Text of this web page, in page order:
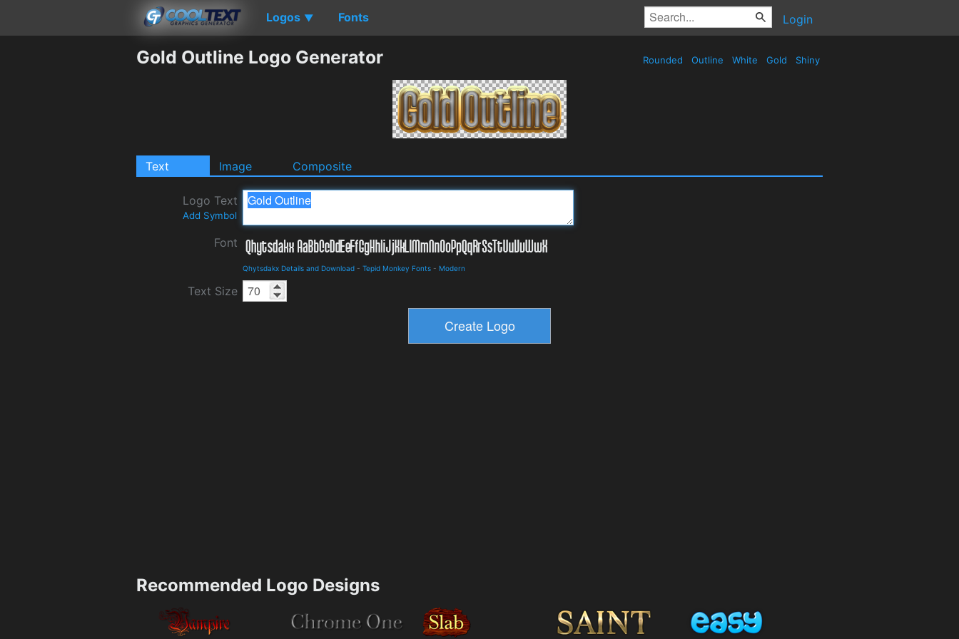
Logos ▼ Fonts Login
Gold Outline Logo Generator Rounded Outline White Gold Shiny
Text Image Composite
Logo Text
Add Symbol
Font
Qhytsdakx Details and Download - Tepid Monkey Fonts - Modern
Text Size
Recommended Logo Designs